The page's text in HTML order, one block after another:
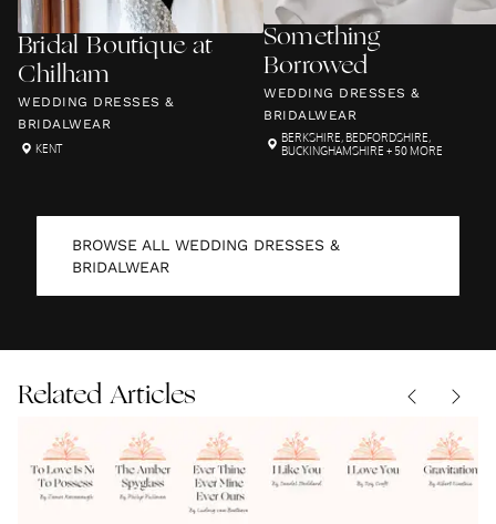
Bridal Boutique at
Chilham
WEDDING DRESSES &
BRIDALWEAR
KENT
Something
Borrowed
WEDDING DRESSES &
BRIDALWEAR
BERKSHIRE,BEDFORDSHIRE,
BUCKINGHAMSHIRE + 50 MORE
BROWSE ALL WEDDING DRESSES &
BRIDALWEAR
Related Articles
To Love Is
Not To
Possess
READINGS
07.08.2026
The
Amber
Spyglass
READINGS
07.08.2026
Ever
Thine
Ever
READINGS
I Like
You by
Sandol
READINGS
I Love
You Roy
Croft
READINGS